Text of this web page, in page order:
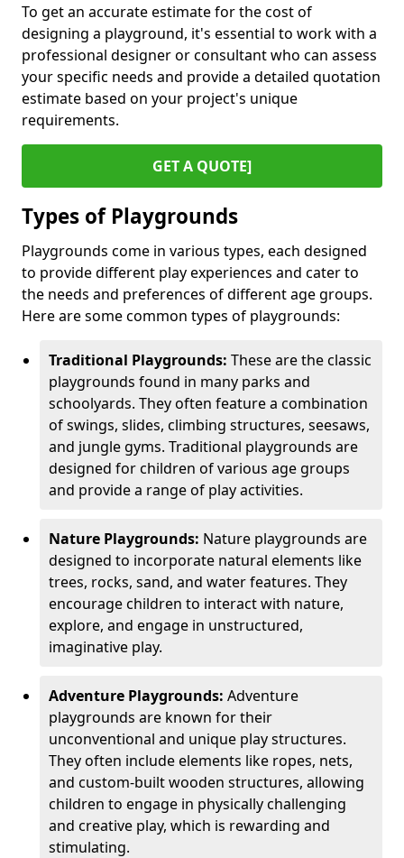
To get an accurate estimate for the cost of
designing a playground, it's essential to work with a
professional designer or consultant who can assess
your specific needs and provide a detailed quotation
estimate based on your project's unique
requirements.
GET A QUOTE]
Types of Playgrounds
Playgrounds come in various types, each designed
to provide different play experiences and cater to
the needs and preferences of different age groups.
Here are some common types of playgrounds:
Traditional Playgrounds: These are the classic
playgrounds found in many parks and
schoolyards. They often feature a combination
of swings, slides, climbing structures, seesaws,
and jungle gyms. Traditional playgrounds are
designed for children of various age groups
and provide a range of play activities.
Nature Playgrounds: Nature playgrounds are
designed to incorporate natural elements like
trees, rocks, sand, and water features. They
encourage children to interact with nature,
explore, and engage in unstructured,
imaginative play.
Adventure Playgrounds: Adventure
playgrounds are known for their
unconventional and unique play structures.
They often include elements like ropes, nets,
and custom-built wooden structures, allowing
children to engage in physically challenging
and creative play, which is rewarding and
stimulating.